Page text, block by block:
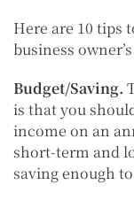
Here are 10 tips
business
Budget/Saving.
is that you
income on an
short-term and
saving enough